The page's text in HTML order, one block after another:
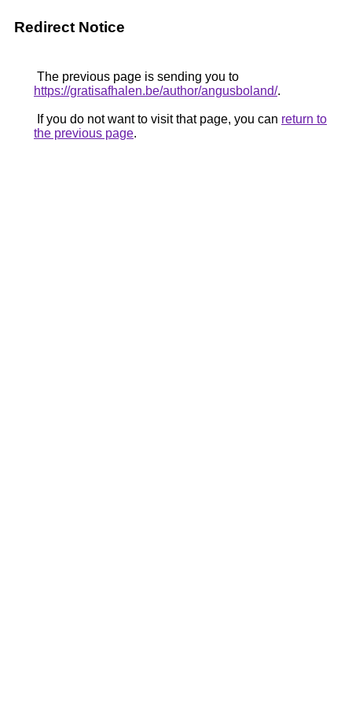
Redirect Notice
The previous page is sending you to
https://gratisafhalen.be/author/angusboland/.
If you do not want to visit that page, you can return to
the previous page.